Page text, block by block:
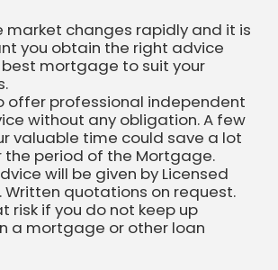
market changes rapidly and it is
you obtain the right advice
mortgage to suit your
offer professional independent
without any obligation. A few
valuable time could save a lot
the period of the Mortgage.
will be given by Licensed
Written quotations on request.
risk if you do not keep up
a mortgage or other loan